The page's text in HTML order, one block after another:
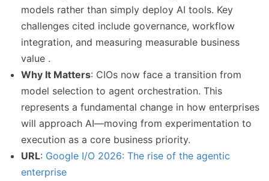
models rather than simply deploy AI tools. Key
challenges cited include governance, workflow
integration, and measuring measurable business
value .
Why It Matters: CIOs now face a transition from
model selection to agent orchestration. This
represents a fundamental change in how enterprises
will approach AI—moving from experimentation to
execution as a core business priority.
URL: Google I/O 2026: The rise of the agentic
enterprise